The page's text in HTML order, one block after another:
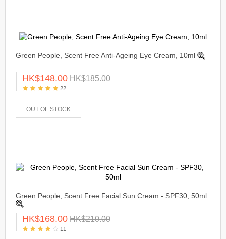
Green People, Scent Free Anti-Ageing Eye Cream, 10ml
HK$148.00 HK$185.00
22
OUT OF STOCK
Green People, Scent Free Facial Sun Cream - SPF30, 50ml
HK$168.00 HK$210.00
11